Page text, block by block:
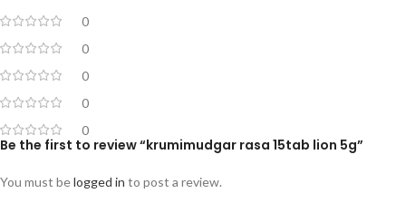
0
0
0
0
0
Be the first to review “krumimudgar rasa 15tab lion 5g”
You must belogged in to post a review.